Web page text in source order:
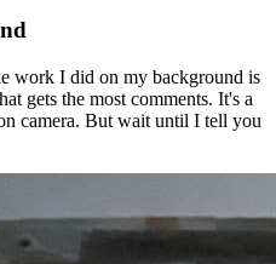
work I did on my background is
gets the most comments. It's a
camera. But wait until I tell you